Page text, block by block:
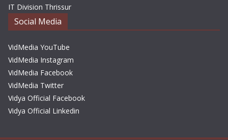
IT Division Thrissur
Social Media
VidMedia YouTube
VidMedia Instagram
VidMedia Facebook
VidMedia Twitter
Vidya Official Facebook
Vidya Official Linkedin